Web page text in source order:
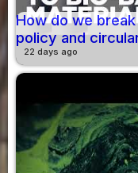
How do we
policy and
22 days ago